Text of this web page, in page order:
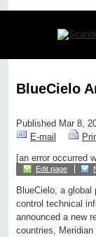
BlueCielo
Published Mar 8,
E-mail
[an error occurred
Edit page
BlueCielo, a
control technical
announced a new
countries,